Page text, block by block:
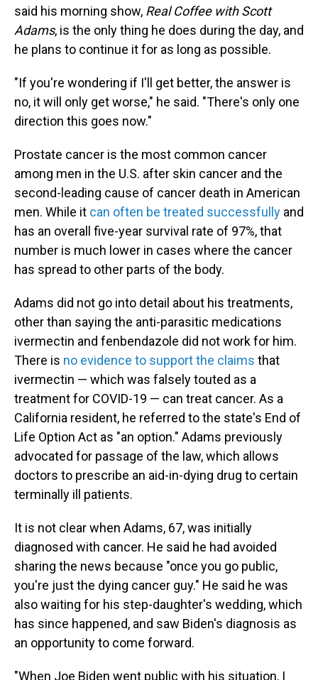
said his morning show, Real Coffee with Scott
Adams, is the only thing he does during the day, and
he plans to continue it for as long as possible.
"If you're wondering if I'll get better, the answer is
no, it will only get worse," he said. "There's only one
direction this goes now."
Prostate cancer is the most common cancer
among men in the U.S. after skin cancer and the
second-leading cause of cancer death in American
men. While it can often be treated successfully and
has an overall five-year survival rate of 97%, that
number is much lower in cases where the cancer
has spread to other parts of the body.
Adams did not go into detail about his treatments,
other than saying the anti-parasitic medications
ivermectin and fenbendazole did not work for him.
There is no evidence to support the claims that
ivermectin — which was falsely touted as a
treatment for COVID-19 — can treat cancer. As a
California resident, he referred to the state's End of
Life Option Act as "an option." Adams previously
advocated for passage of the law, which allows
doctors to prescribe an aid-in-dying drug to certain
terminally ill patients.
It is not clear when Adams, 67, was initially
diagnosed with cancer. He said he had avoided
sharing the news because "once you go public,
you're just the dying cancer guy." He said he was
also waiting for his step-daughter's wedding, which
has since happened, and saw Biden's diagnosis as
an opportunity to come forward.
"When Joe Biden went public with his situation, I